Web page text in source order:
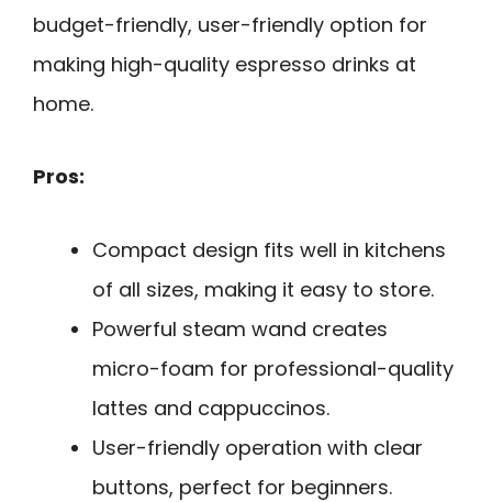
budget-friendly, user-friendly option for
making high-quality espresso drinks at
home.
Pros:
Compact design fits well in kitchens
of all sizes, making it easy to store.
Powerful steam wand creates
micro-foam for professional-quality
lattes and cappuccinos.
User-friendly operation with clear
buttons, perfect for beginners.